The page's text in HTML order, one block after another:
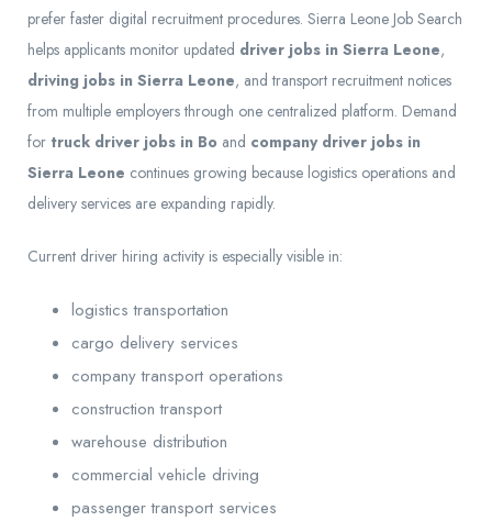
prefer faster digital recruitment procedures. Sierra Leone Job Search
helps applicants monitor updated driver jobs in Sierra Leone,
driving jobs in Sierra Leone, and transport recruitment notices
from multiple employers through one centralized platform. Demand
for truck driver jobs in Bo and company driver jobs in
Sierra Leone continues growing because logistics operations and
delivery services are expanding rapidly.
Current driver hiring activity is especially visible in:
logistics transportation
cargo delivery services
company transport operations
construction transport
warehouse distribution
commercial vehicle driving
passenger transport services